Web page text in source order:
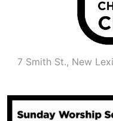
7 Smith St., New